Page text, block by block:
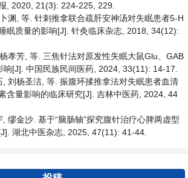
, 2020, 21(3): 224-225, 229.
渊, 等. 针刺推拿联合疏肝安神汤对失眠患者5-H
眠质量的影响[J]. 针灸临床杂志, 2018, 34(12):
孝芳, 等. 三焦针法对原发性失眠大鼠Glu、GAB
响[J]. 中国民族民间医药, 2024, 33(11): 14-17.
, 刘杨圣洁, 等. 振腹环揉推拿法对失眠患者血清
含量影响的临床研究[J]. 吉林中医药, 2024, 44
缪金沙. 基于“脑肠轴”探究腹针治疗心脾两虚型
湖北中医杂志, 2025, 47(11): 41-44.